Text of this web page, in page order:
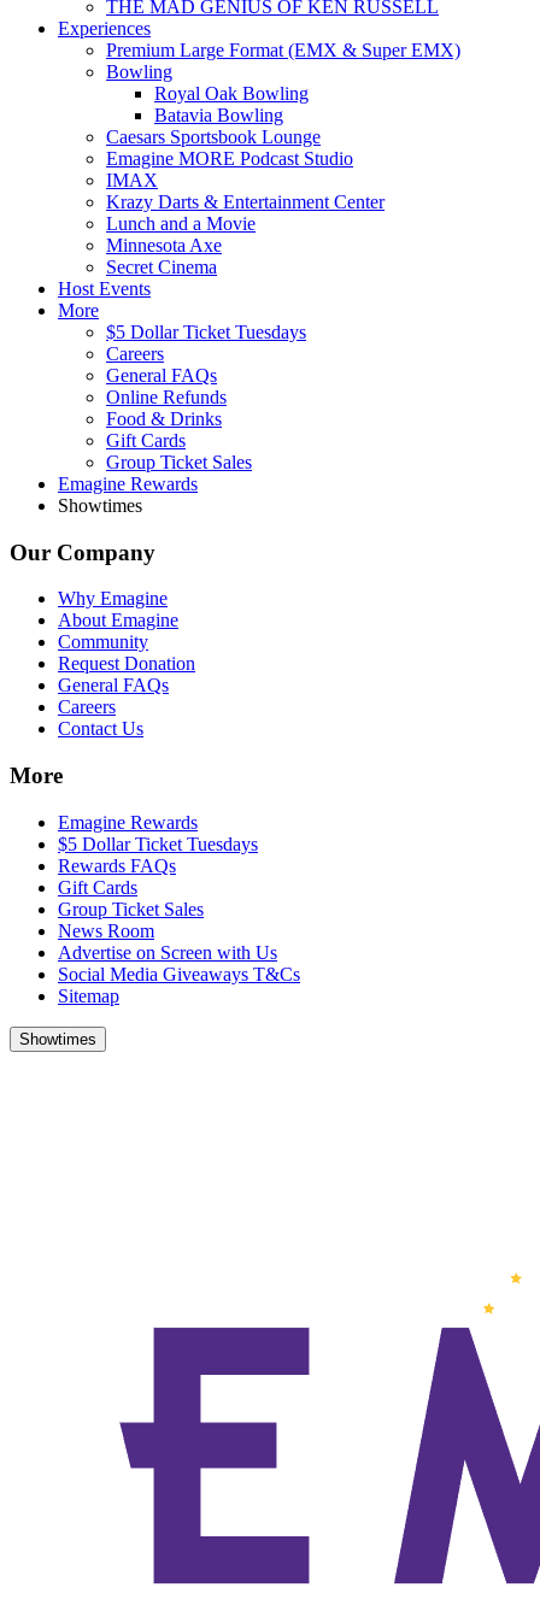
THE MAD GENIUS OF KEN RUSSELL
Experiences
Premium Large Format (EMX & Super EMX)
Bowling
Royal Oak Bowling
Batavia Bowling
Caesars Sportsbook Lounge
Emagine MORE Podcast Studio
IMAX
Krazy Darts & Entertainment Center
Lunch and a Movie
Minnesota Axe
Secret Cinema
Host Events
More
$5 Dollar Ticket Tuesdays
Careers
General FAQs
Online Refunds
Food & Drinks
Gift Cards
Group Ticket Sales
Emagine Rewards
Showtimes
Our Company
Why Emagine
About Emagine
Community
Request Donation
General FAQs
Careers
Contact Us
More
Emagine Rewards
$5 Dollar Ticket Tuesdays
Rewards FAQs
Gift Cards
Group Ticket Sales
News Room
Advertise on Screen with Us
Social Media Giveaways T&Cs
Sitemap
Showtimes